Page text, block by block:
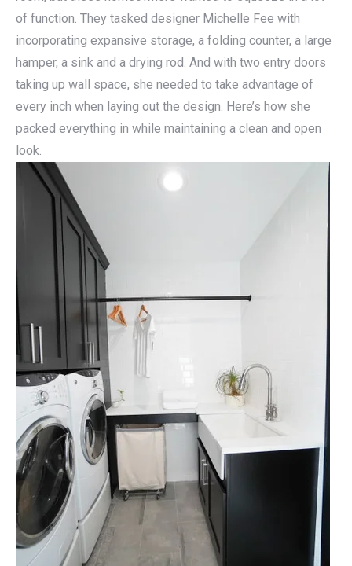
of function. They tasked designer Michelle Fee with
incorporating expansive storage, a folding counter, a large
hamper, a sink and a drying rod. And with two entry doors
taking up wall space, she needed to take advantage of
every inch when laying out the design. Here’s how she
packed everything in while maintaining a clean and open
look.